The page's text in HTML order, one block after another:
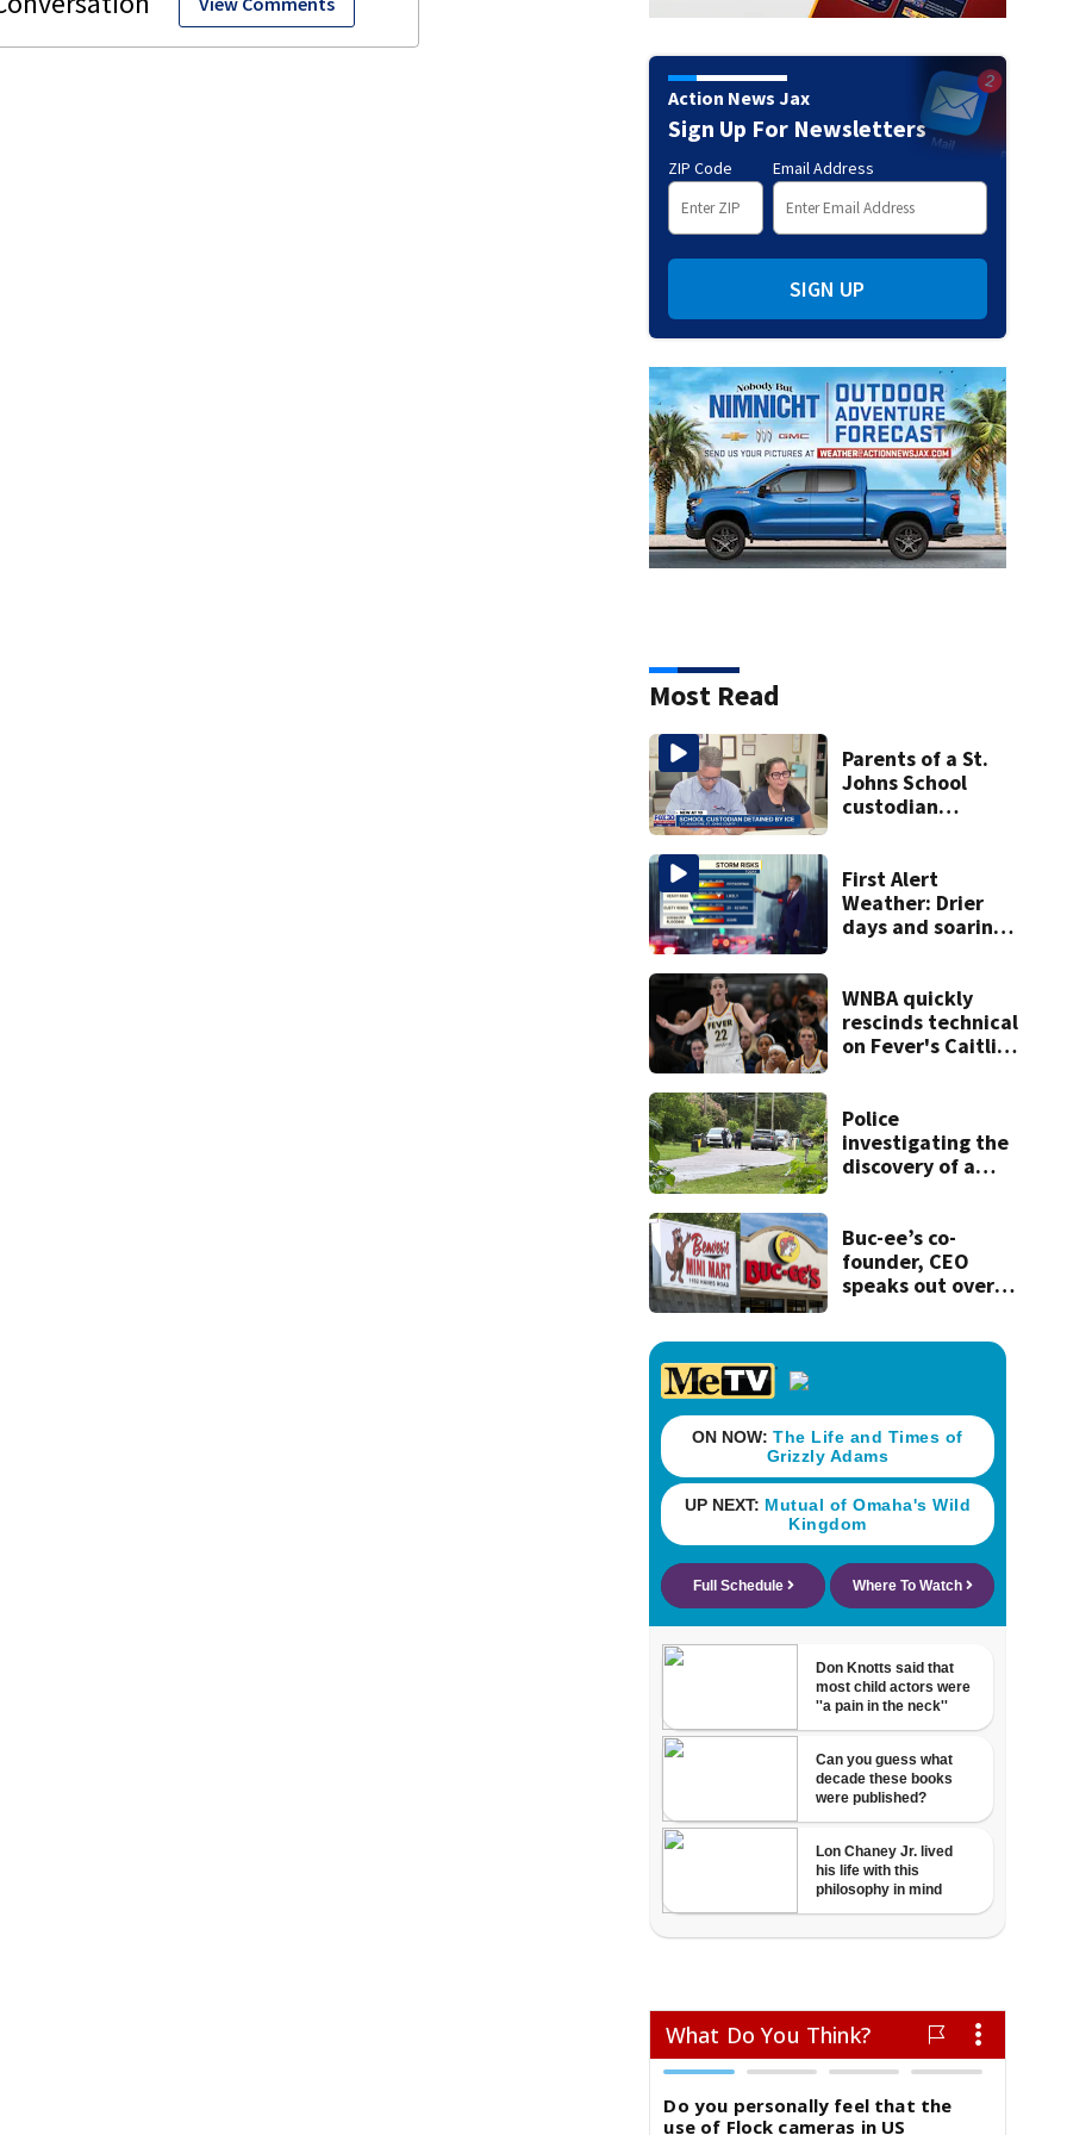
Action News Jax
Sign Up For Newsletters
ZIP Code Email Address
SIGN UP
Most Read
Parents of a St.
Johns School
custodian
First Alert
Weather: Drier
days and soaring
WNBA quickly
rescinds technical
on Fever's Caitlin
game suspension
Police
investigating the
discovery of a
neighborhood
Buc-ee’s co-
founder, CEO
speaks out over